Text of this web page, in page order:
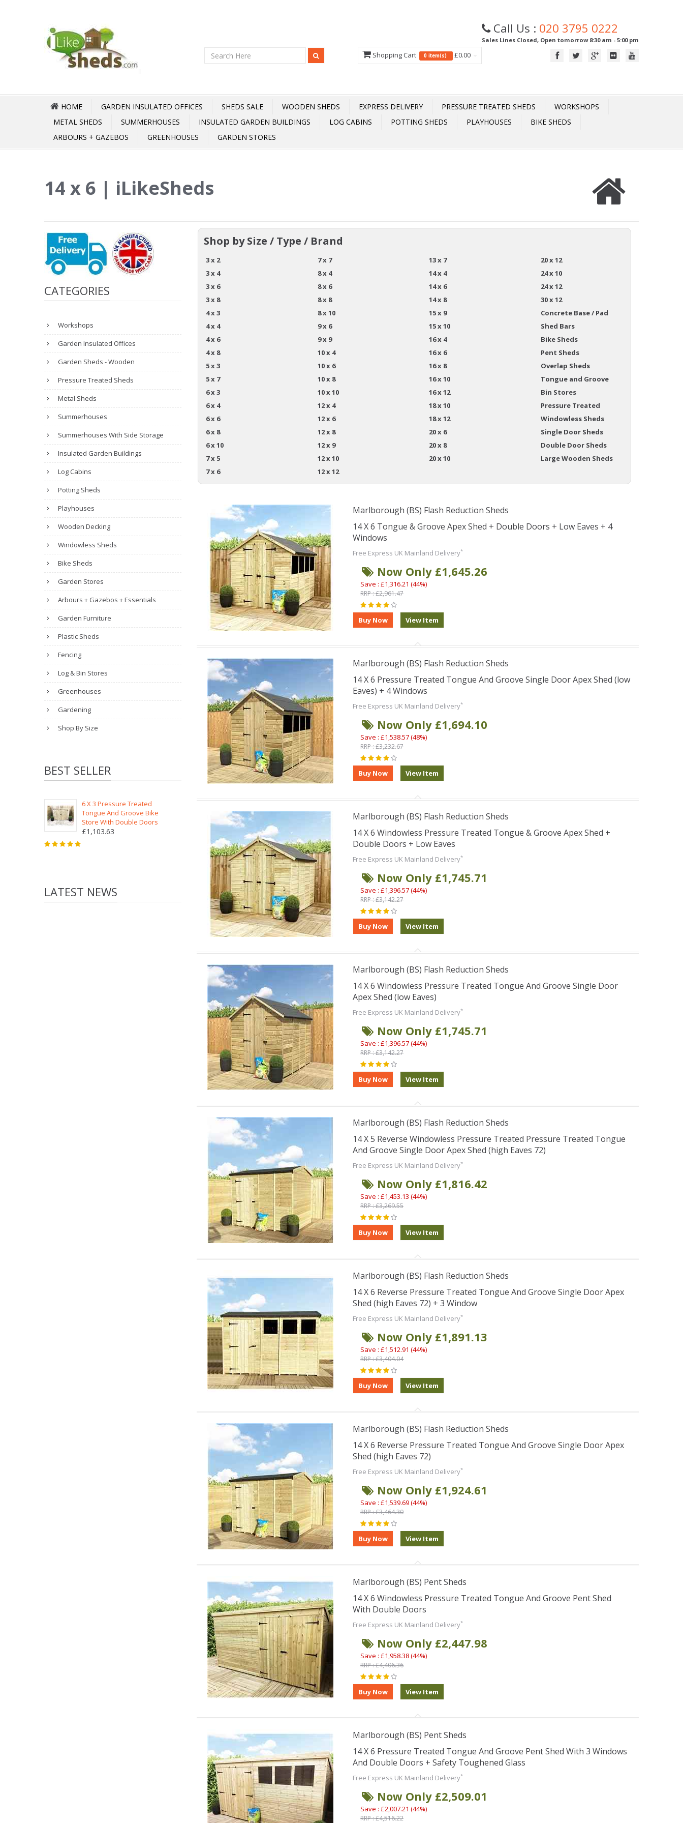
Call Us : 020 3795 0222
Sales Lines Closed, Open tomorrow 8:30 am - 5:00 pm
Shopping Cart 0 item(s) £0.00
HOME GARDEN INSULATED OFFICES SHEDS SALE WOODEN SHEDS EXPRESS DELIVERY PRESSURE TREATED SHEDS
WORKSHOPS
METAL SHEDS
SUMMERHOUSES INSULATED GARDEN BUILDINGS LOG CABINS POTTING SHEDS PLAYHOUSES
BIKE SHEDS
ARBOURS + GAZEBOS
GREENHOUSES GARDEN STORES
14 x 6 | iLikeSheds
CATEGORIES
Workshops
Garden Insulated Offices
Garden Sheds - Wooden
Pressure Treated Sheds
Metal Sheds
Summerhouses
Summerhouses With Side Storage
Insulated Garden Buildings
Log Cabins
Potting Sheds
Playhouses
Wooden Decking
Windowless Sheds
Bike Sheds
Garden Stores
Arbours + Gazebos + Essentials
Garden Furniture
Plastic Sheds
Fencing
Log & Bin Stores
Greenhouses
Gardening
Shop By Size
BEST SELLER
6 X 3 Pressure Treated
Tongue And Groove Bike
Store With Double Doors
£1,103.63
LATEST NEWS
Shop by Size / Type / Brand
3 x 2
3 x 4
3 x 6
3 x 8
4 x 3
4 x 4
4 x 6
4 x 8
5 x 3
5 x 7
6 x 3
6 x 4
6 x 6
6 x 8
6 x 10
7 x 5
7 x 6
7 x 7
8 x 4
8 x 6
8 x 8
8 x 10
9 x 6
9 x 9
10 x 4
10 x 6
10 x 8
10 x 10
12 x 4
12 x 6
12 x 8
12 x 9
12 x 10
12 x 12
13 x 7
14 x 4
14 x 6
14 x 8
15 x 9
15 x 10
16 x 4
16 x 6
16 x 8
16 x 10
16 x 12
18 x 10
18 x 12
20 x 6
20 x 8
20 x 10
20 x 12
24 x 10
24 x 12
30 x 12
Concrete Base / Pad
Shed Bars
Bike Sheds
Pent Sheds
Overlap Sheds
Tongue and Groove
Bin Stores
Pressure Treated
Windowless Sheds
Single Door Sheds
Double Door Sheds
Large Wooden Sheds
Marlborough (BS) Flash Reduction Sheds
14 X 6 Tongue & Groove Apex Shed + Double Doors + Low Eaves + 4
Windows
Free Express UK Mainland Delivery*
Now Only £1,645.26
Save : £1,316.21 (44%)
RRP : £2,961.47
Marlborough (BS) Flash Reduction Sheds
14 X 6 Pressure Treated Tongue And Groove Single Door Apex Shed (low
Eaves) + 4 Windows
Free Express UK Mainland Delivery*
Now Only £1,694.10
Save : £1,538.57 (48%)
RRP : £3,232.67
Marlborough (BS) Flash Reduction Sheds
14 X 6 Windowless Pressure Treated Tongue & Groove Apex Shed +
Double Doors + Low Eaves
Free Express UK Mainland Delivery*
Now Only £1,745.71
Save : £1,396.57 (44%)
RRP : £3,142.27
Marlborough (BS) Flash Reduction Sheds
14 X 6 Windowless Pressure Treated Tongue And Groove Single Door
Apex Shed (low Eaves)
Free Express UK Mainland Delivery*
Now Only £1,745.71
Save : £1,396.57 (44%)
RRP : £3,142.27
Marlborough (BS) Flash Reduction Sheds
14 X 5 Reverse Windowless Pressure Treated Pressure Treated Tongue
And Groove Single Door Apex Shed (high Eaves 72)
Free Express UK Mainland Delivery*
Now Only £1,816.42
Save : £1,453.13 (44%)
RRP : £3,269.55
Marlborough (BS) Flash Reduction Sheds
14 X 6 Reverse Pressure Treated Tongue And Groove Single Door Apex
Shed (high Eaves 72) + 3 Window
Free Express UK Mainland Delivery*
Now Only £1,891.13
Save : £1,512.91 (44%)
RRP : £3,404.04
Marlborough (BS) Flash Reduction Sheds
14 X 6 Reverse Pressure Treated Tongue And Groove Single Door Apex
Shed (high Eaves 72)
Free Express UK Mainland Delivery*
Now Only £1,924.61
Save : £1,539.69 (44%)
RRP : £3,464.30
Marlborough (BS) Pent Sheds
14 X 6 Windowless Pressure Treated Tongue And Groove Pent Shed
With Double Doors
Free Express UK Mainland Delivery*
Now Only £2,447.98
Save : £1,958.38 (44%)
RRP : £4,406.36
Marlborough (BS) Pent Sheds
14 X 6 Pressure Treated Tongue And Groove Pent Shed With 3 Windows
And Double Doors + Safety Toughened Glass
Free Express UK Mainland Delivery*
Now Only £2,509.01
Save : £2,007.21 (44%)
RRP : £4,516.22